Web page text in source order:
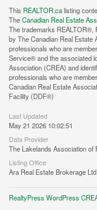
This REALTOR.calisting
TheCanadian Real Estate
The trademarks REALTOR®,
by The Canadian Real Estate
professionals who are
Service® and the associated
Association (CREA) and
professionals who are
Canadian Real Estate
Facility (DDF®)
Last Updated
May 21 2026 10:02:51
Data Provider
The Lakelands Association of
Listing Office
Ara Real Estate Brokerage Ltd.
RealtyPress WordPress